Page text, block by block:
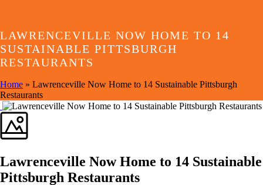
LAWRENCEVILLE NOW HOME TO 14
SUSTAINABLE PITTSBURGH
RESTAURANTS
Home » Lawrenceville Now Home to 14 Sustainable Pittsburgh
Restaurants
Lawrenceville Now Home to 14 Sustainable
Pittsburgh Restaurants